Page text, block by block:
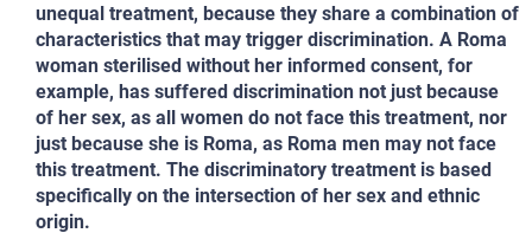
unequal treatment, because they share a combination of
characteristics that may trigger discrimination. A Roma
woman sterilised without her informed consent, for
example, has suffered discrimination not just because
of her sex, as all women do not face this treatment, nor
just because she is Roma, as Roma men may not face
this treatment. The discriminatory treatment is based
specifically on the intersection of her sex and ethnic
origin.